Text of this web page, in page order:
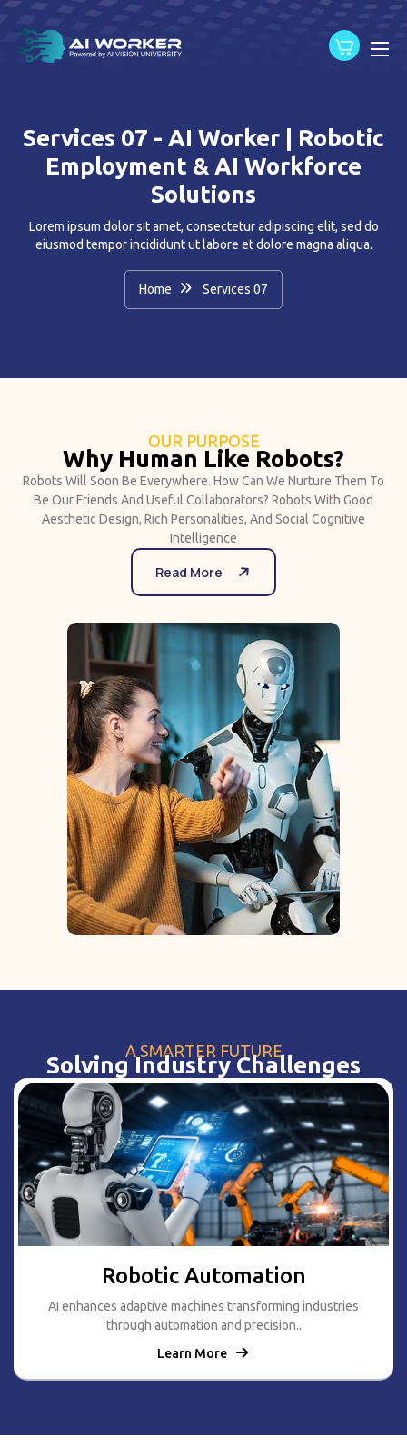
content
Services 07 - AI Worker | Robotic
Employment & AI Workforce
Solutions
Lorem ipsum dolor sit amet, consectetur adipiscing elit, sed do
eiusmod tempor incididunt ut labore et dolore magna aliqua.
Home Services 07
OUR PURPOSE
Why Human Like Robots?
Robots Will Soon Be Everywhere. How Can We Nurture Them To
Be Our Friends And Useful Collaborators? Robots With Good
Aesthetic Design, Rich Personalities, And Social Cognitive
Intelligence
Read More
A SMARTER FUTURE
Solving Industry Challenges
Robotic Automation
AI enhances adaptive machines transforming industries
through automation and precision..
Learn More